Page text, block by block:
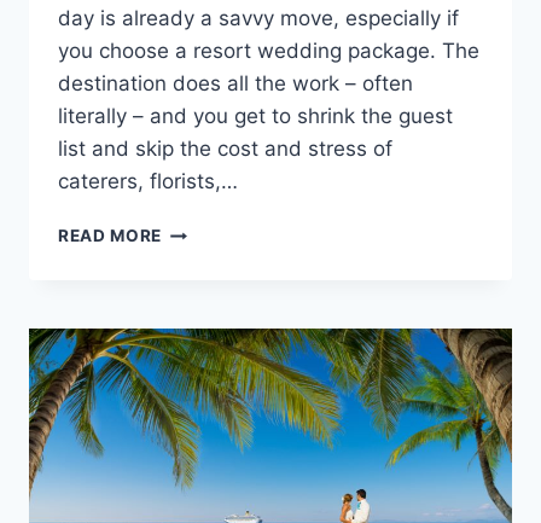
day is already a savvy move, especially if
you choose a resort wedding package. The
destination does all the work – often
literally – and you get to shrink the guest
list and skip the cost and stress of
caterers, florists,…
READ MORE 2020
LOCATIONS